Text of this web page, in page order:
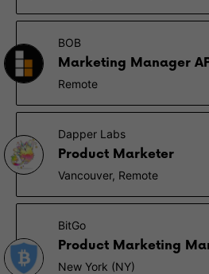
BOB
Marketing Manager
Remote
Dapper Labs
Product Marketer
Vancouver, Remote
BitGo
Product Marketing
New York (NY)